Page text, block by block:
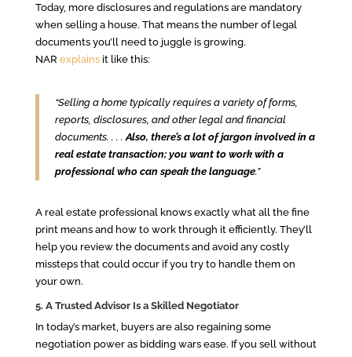
Today, more disclosures and regulations are mandatory
when selling a house. That means the number of legal
documents you’ll need to juggle is growing.
NAR explainsit like this:
“Selling a home typically requires a variety of forms,
reports, disclosures, and other legal and financial
documents. . . .Also, there’s a lot of jargon involved in a
real estate transaction; you want to work with a
professional who can speak the language.”
A real estate professional knows exactly what all the fine
print means and how to work through it efficiently. They’ll
help you review the documents and avoid any costly
missteps that could occur if you try to handle them on
your own.
5. A Trusted Advisor Is a Skilled Negotiator
In today’s market, buyers are also regaining some
negotiation power as bidding wars ease. If you sell without